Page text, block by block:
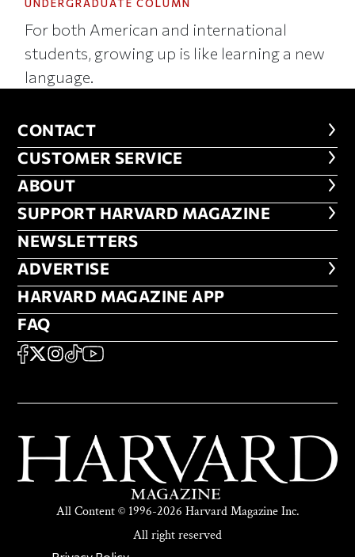
UNDERGRADUATE COLUMN
For both American and international
students, growing up is like learning a new
language.
CONTACT
CONTACT
CUSTOMER SERVICE
CUSTOMER SERVICE
ABOUT
ABOUT
FOOTER SUPPORT HARVARD
SUPPORT HARVARD MAGAZINE
NEWSLETTERS
NEWSLETTERS
ADVERTISE
ADVERTISE
HARVARD MAGAZINE APP
HARVARD MAGAZINE APP
FAQ
FAQ
SOCIAL
FACEBOOK
X Instagram
TikTokYouTube
All Content © 1996-2026 Harvard Magazine Inc.
All right reserved